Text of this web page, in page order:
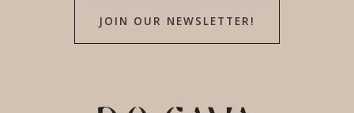
JOIN OUR NEWSLETTER!